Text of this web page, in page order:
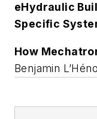
eHydraulic
Specific
How
Benjamin